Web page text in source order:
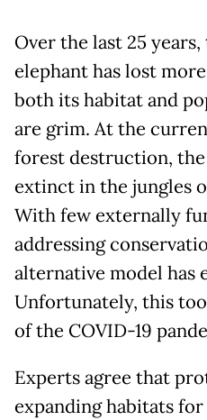
Over the last 25
elephant has lost
both its habitat and
are grim. At the
forest destruction,
extinct in the jungles
With few externally
addressing
alternative model has
Unfortunately, this
of the COVID-19
Experts agree that
expanding habitats